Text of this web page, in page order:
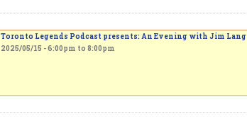
Toronto Legends Podcast presents: An Evening with Jim Lang
2025/05/15 -6:00pm to 8:00pm